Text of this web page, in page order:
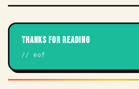
THANKS FOR READING
// eof